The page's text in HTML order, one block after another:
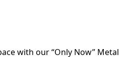
with our “Only Now” Metal